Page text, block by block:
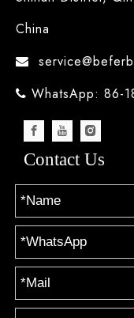
China

 WhatsApp: 86-
Contact Us